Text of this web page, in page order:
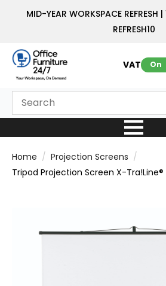
MID-YEAR WORKSPACE
REFRESH10
VAT: On
Home
Projection Screens
Tripod Projection Screen X-Tra!Line®